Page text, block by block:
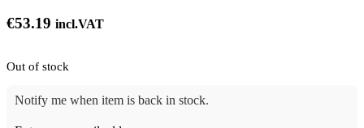
€53.19 incl.VAT
Out of stock
Notify me when item is back in stock.